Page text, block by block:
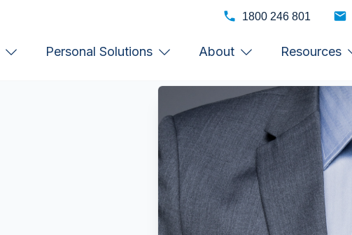
1800 246 801
Personal Solutions About Resources